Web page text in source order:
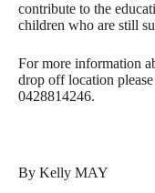
contribute to the
children who are still
For more information
drop off location
0428814246.
By Kelly MAY